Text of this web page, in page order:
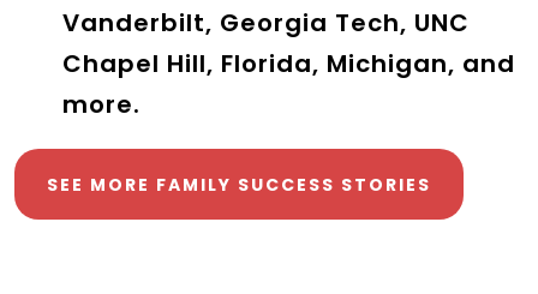
Vanderbilt, Georgia Tech, UNC
Chapel Hill, Florida, Michigan, and
more.
SEE MORE FAMILY SUCCESS STORIES